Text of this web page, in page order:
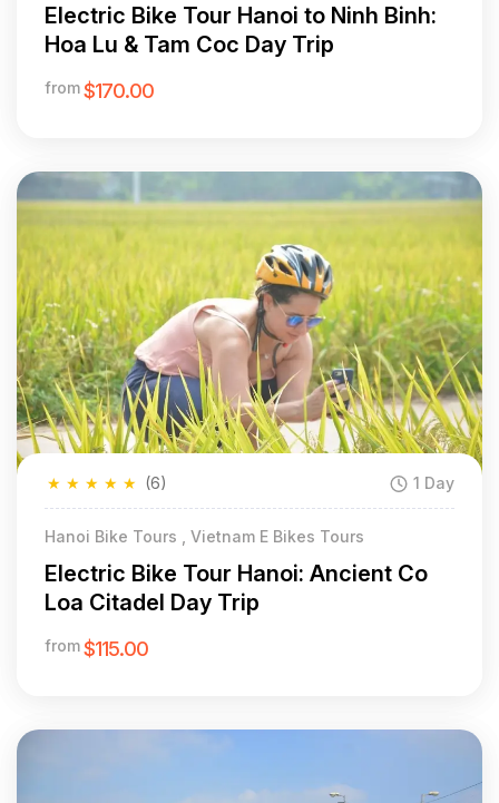
Electric Bike Tour Hanoi to Ninh Binh:
Hoa Lu & Tam Coc Day Trip
from$170.00
★
★
★
★
★ (6) 1 Day
Hanoi Bike Tours , Vietnam E Bikes Tours
Electric Bike Tour Hanoi: Ancient Co
Loa Citadel Day Trip
from$115.00